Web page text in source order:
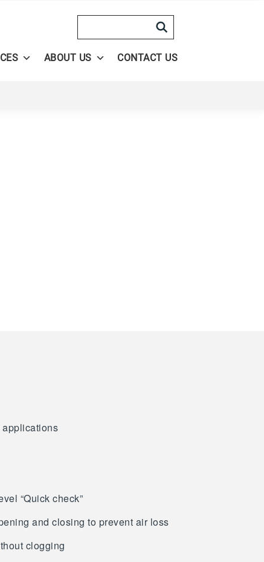
ABOUT US CONTACT US
applications
“Quick check”
and closing to prevent air loss
clogging